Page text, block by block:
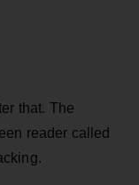
that. The
reader called